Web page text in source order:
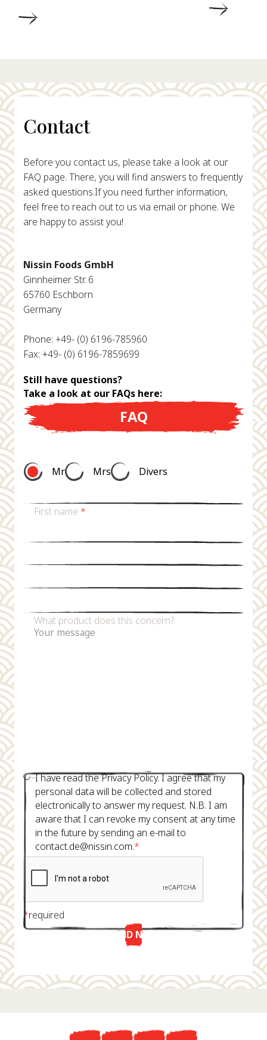
Contact
Before you contact us, please take a look at our
FAQ page. There, you will find answers to frequently
asked questions.If you need further information,
feel free to reach out to us via email or phone. We
are happy to assist you!
Nissin Foods GmbH
Ginnheimer Str. 6
65760 Eschborn
Germany
Phone: +49- (0) 6196-785960
Fax: +49- (0) 6196-7859699
Still have questions?
Take a look at our FAQs here:
FAQ
Mr Mrs Divers
First name *
What product does this concern?
I have read the Privacy Policy. I agree that my
personal data will be collected and stored
electronically to answer my request. N.B. I am
aware that I can revoke my consent at any time
in the future by sending an e-mail to
contact.de@nissin.com.*
*required
SEND NOW